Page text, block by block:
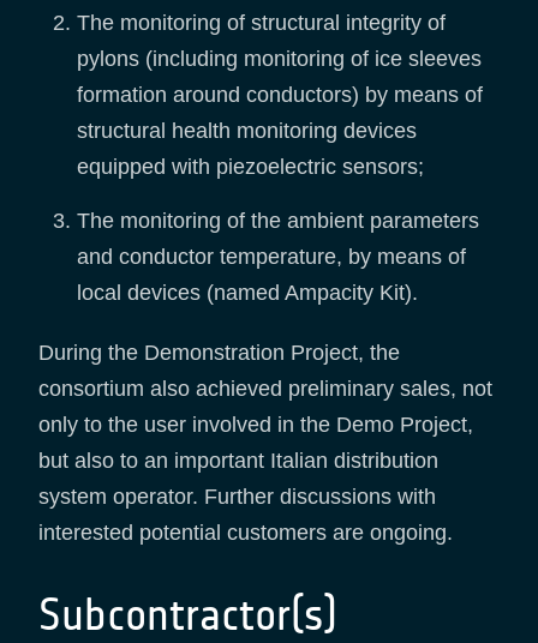
The monitoring of structural integrity of
pylons (including monitoring of ice sleeves
formation around conductors) by means of
structural health monitoring devices
equipped with piezoelectric sensors;
The monitoring of the ambient parameters
and conductor temperature, by means of
local devices (named Ampacity Kit).
During the Demonstration Project, the
consortium also achieved preliminary sales, not
only to the user involved in the Demo Project,
but also to an important Italian distribution
system operator. Further discussions with
interested potential customers are ongoing.
Subcontractor(s)